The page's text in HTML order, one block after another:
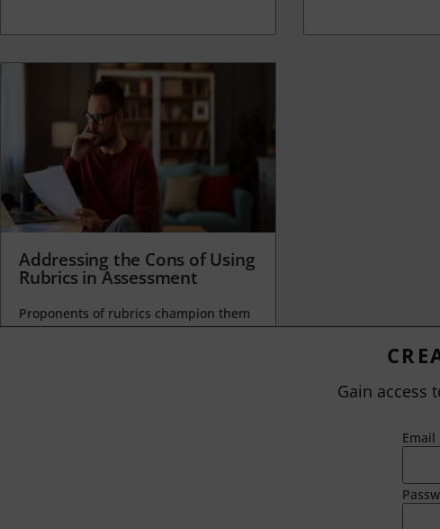
Addressing the Cons of Using
Rubrics in Assessment
Proponents of rubrics champion them
as a means of ensuring consistency in
Gain access
Email